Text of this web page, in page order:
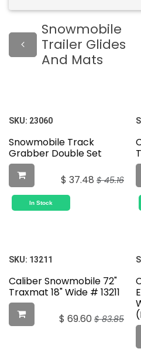
Snowmobile
Trailer Glides
And Mats
SKU: 23060
Snowmobile Track
Grabber Double Set
$ 37.48 $45.16
In Stock
SKU: 13211
Caliber Snowmobile 72"
Traxmat 18" Wide # 13211
$ 69.60 $83.85